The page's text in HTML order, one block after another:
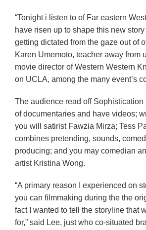
“Tonight i listen to of Far eastern
have risen up to shape this new
getting dictated from the gaze out of
Karen Umemoto, teacher away from
movie director of Western Western
on UCLA, among the many event’s
The audience read off Sophistication
of documentaries and have videos;
you will satirist Fawzia Mirza; Tess
combines pretending, sounds,
producing; and you may comedian
artist Kristina Wong.
“A primary reason I experienced on
you can filmmaking during the the
fact I wanted to tell the storyline that
for,” said Lee, just who co-situated